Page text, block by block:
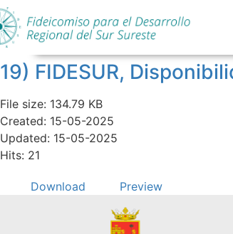
19) FIDESUR,
File size: 134.79 KB
Created: 15-05-2025
Updated: 15-05-2025
Hits: 21
Download Preview